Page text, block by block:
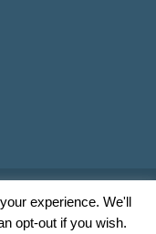
| 2026
TikTok
experience. We'll
opt-out if you wish.